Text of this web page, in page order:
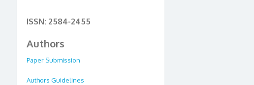
ISSN: 2584-2455
Authors
Paper Submission
Authors Guidelines